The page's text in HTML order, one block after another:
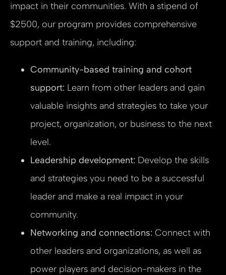
impact in their communities. With a stipend of
$2500, our program provides comprehensive
support and training, including:
Community-based training and cohort
support: Learn from other leaders and gain
valuable insights and strategies to take your
project, organization, or business to the next
level.
Leadership development: Develop the skills
and strategies you need to be a successful
leader and make a real impact in your
community.
Networking and connections: Connect with
other leaders and organizations, as well as
power players and decision-makers in the